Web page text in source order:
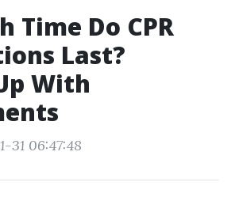
Time Do CPR
Last?
With
31 06:47:48